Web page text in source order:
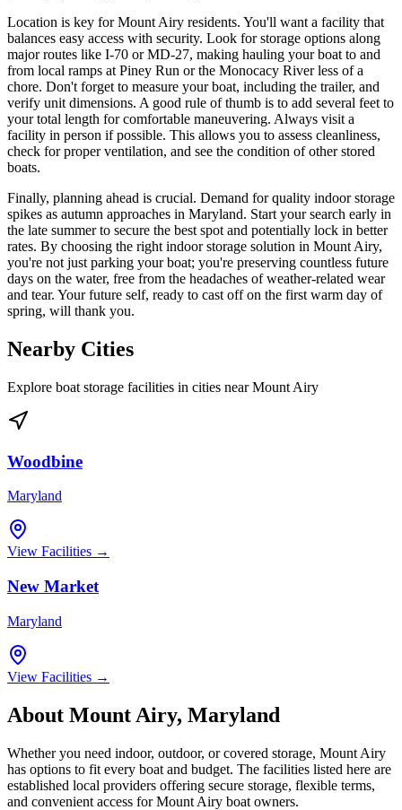
Location is key for Mount Airy residents. You'll want a facility that
balances easy access with security. Look for storage options along
major routes like I-70 or MD-27, making hauling your boat to and
from local ramps at Piney Run or the Monocacy River less of a
chore. Don't forget to measure your boat, including the trailer, and
verify unit dimensions. A good rule of thumb is to add several feet to
your total length for comfortable maneuvering. Always visit a
facility in person if possible. This allows you to assess cleanliness,
check for proper ventilation, and see the condition of other stored
boats.
Finally, planning ahead is crucial. Demand for quality indoor storage
spikes as autumn approaches in Maryland. Start your search early in
the late summer to secure the best spot and potentially lock in better
rates. By choosing the right indoor storage solution in Mount Airy,
you're not just parking your boat; you're preserving countless future
days on the water, free from the headaches of weather-related wear
and tear. Your future self, ready to cast off on the first warm day of
spring, will thank you.
Nearby Cities
Explore boat storage facilities in cities nearMount Airy
Woodbine
Maryland
View Facilities →
New Market
Maryland
View Facilities →
About Mount Airy, Maryland
Whether you need indoor, outdoor, or covered storage, Mount Airy
has options to fit every boat and budget. The facilities listed here are
established local providers offering secure storage, flexible terms,
and convenient access forMount Airy boat owners.